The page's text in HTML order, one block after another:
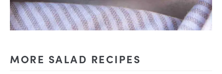
MORE SALAD RECIPES